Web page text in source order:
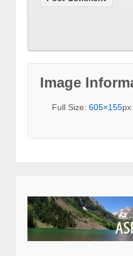
Image
Full Size: 605×155px